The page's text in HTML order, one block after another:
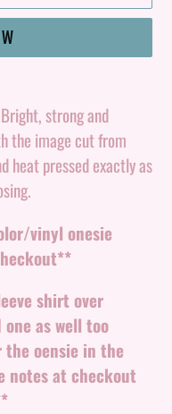
strong and
the image cut from
heat pressed exactly as
vinyl onesie
shirt over
as well too
oensie in the
notes at checkout